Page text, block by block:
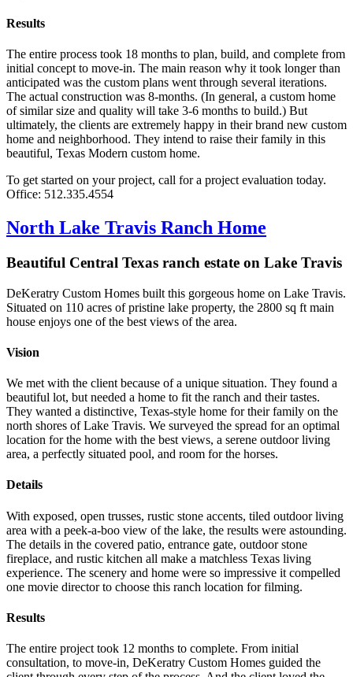
Results
The entire process took 18 months to plan, build, and complete from
initial concept to move-in. The main reason why it took longer than
anticipated was the custom plans went through several iterations.
The actual construction was 8-months. (In general, a custom home
of similar size and quality will take 3-6 months to build.) But
ultimately, the clients are extremely happy in their brand new custom
home and neighborhood. They intend to raise their family in this
beautiful, Texas Modern custom home.
To get started on your project, call for a project evaluation today.
Office: 512.335.4554
North Lake Travis Ranch Home
Beautiful Central Texas ranch estate on Lake Travis
DeKeratry Custom Homes built this gorgeous home on Lake Travis.
Situated on 110 acres of pristine lake property, the 2800 sq ft main
house enjoys one of the best views of the area.
Vision
We met with the client because of a unique situation. They found a
beautiful lot, but needed a home to fit the ranch and their tastes.
They wanted a distinctive, Texas-style home for their family on the
north shores of Lake Travis. We surveyed the spread for an optimal
location for the home with the best views, a serene outdoor living
area, a perfectly situated pool, and room for the horses.
Details
With exposed, open trusses, rustic stone accents, tiled outdoor living
area with a peek-a-boo view of the lake, the results were astounding.
The details in the covered patio, entrance gate, outdoor stone
fireplace, and rustic kitchen all make a matchless Texas living
experience. The scenery and home were so impressive it compelled
one movie director to choose this ranch location for filming.
Results
The entire project took 12 months to complete. From initial
consultation, to move-in, DeKeratry Custom Homes guided the